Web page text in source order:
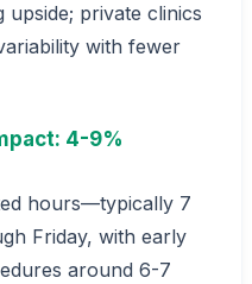
private clinics
with fewer
4-9%
hours—typically 7
Friday, with early
around 6-7